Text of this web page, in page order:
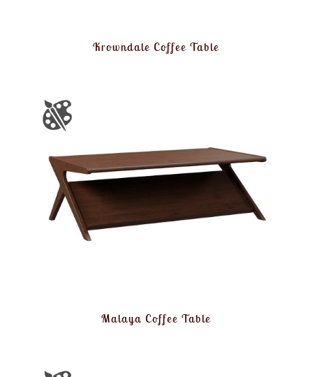
Krowndale Coffee Table
Malaya Coffee Table